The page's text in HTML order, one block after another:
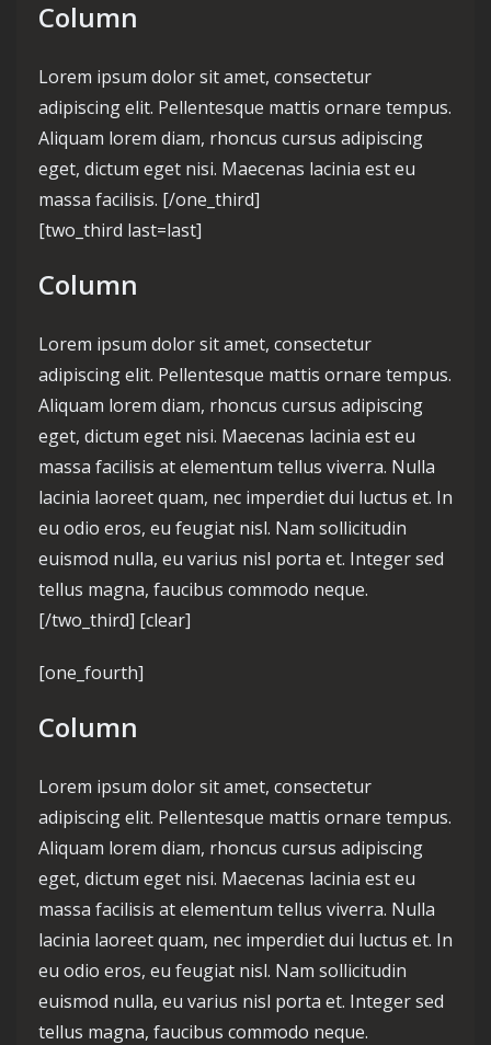
Column
Lorem ipsum dolor sit amet, consectetur
adipiscing elit. Pellentesque mattis ornare tempus.
Aliquam lorem diam, rhoncus cursus adipiscing
eget, dictum eget nisi. Maecenas lacinia est eu
massa facilisis. [/one_third]
[two_third last=last]
Column
Lorem ipsum dolor sit amet, consectetur
adipiscing elit. Pellentesque mattis ornare tempus.
Aliquam lorem diam, rhoncus cursus adipiscing
eget, dictum eget nisi. Maecenas lacinia est eu
massa facilisis at elementum tellus viverra. Nulla
lacinia laoreet quam, nec imperdiet dui luctus et. In
eu odio eros, eu feugiat nisl. Nam sollicitudin
euismod nulla, eu varius nisl porta et. Integer sed
tellus magna, faucibus commodo neque.
[/two_third] [clear]
[one_fourth]
Column
Lorem ipsum dolor sit amet, consectetur
adipiscing elit. Pellentesque mattis ornare tempus.
Aliquam lorem diam, rhoncus cursus adipiscing
eget, dictum eget nisi. Maecenas lacinia est eu
massa facilisis at elementum tellus viverra. Nulla
lacinia laoreet quam, nec imperdiet dui luctus et. In
eu odio eros, eu feugiat nisl. Nam sollicitudin
euismod nulla, eu varius nisl porta et. Integer sed
tellus magna, faucibus commodo neque.